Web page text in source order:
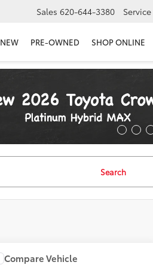
Sales 620-644-3380 Service
NEW PRE-OWNED SHOP ONLINE
Search
COMMENTS
Compare Vehicle